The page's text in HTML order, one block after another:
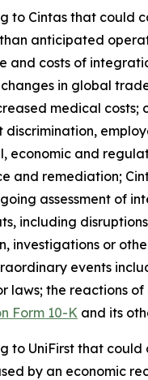
to Cintas that could
anticipated
and costs of
in global
medical
discrimination,
economic and
and remediation;
assessment of
including
investigations or
events
laws; the reactions
Form 10-K and its
to UniFirst that
by an economic